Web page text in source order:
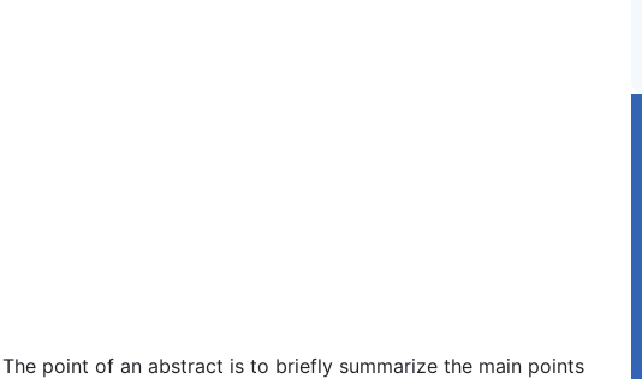
point of an abstract is to briefly summarize the main points